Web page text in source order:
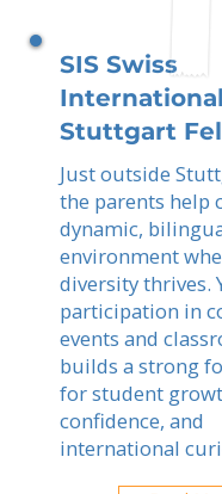
SIS Swiss
Stuttgart
Just outside
the parents help
dynamic,
environment
diversity thrives.
participation in
events and
builds a strong
for student
confidence, and
international